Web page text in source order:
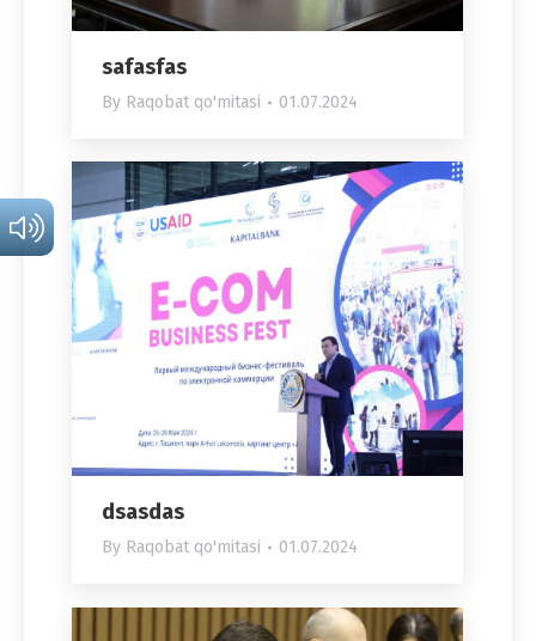
safasfas
By Raqobat qo'mitasi 01.07.2024
dsasdas
By Raqobat qo'mitasi 01.07.2024